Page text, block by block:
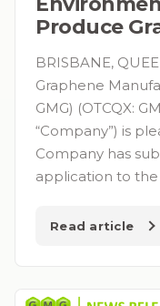
Produce
BRISBANE,
Graphene
GMG) (OTCQX:
“Company”) is
Company has
application to
Read article